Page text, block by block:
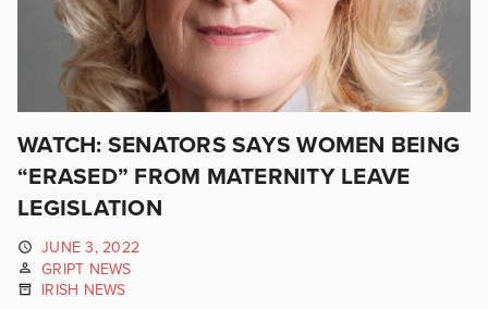
WATCH: SENATORS SAYS WOMEN BEING
“ERASED” FROM MATERNITY LEAVE
LEGISLATION
JUNE 3, 2022
GRIPT NEWS
IRISH NEWS